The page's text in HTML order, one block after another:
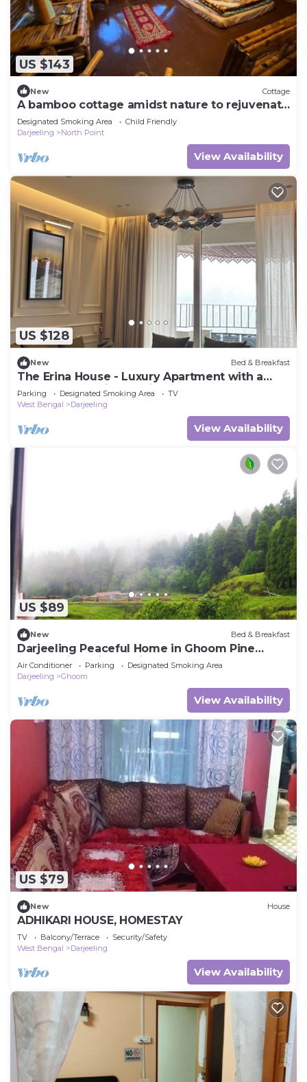
US $143
New Cottage
A bamboo cottage amidst nature to rejuvenate
yourselves.
Designated Smoking Area
Child Friendly
Darjeeling
North Point
View Availability
US $128
New Bed & Breakfast
The Erina House - Luxury Apartment with a
grand Kanchenjunga View
Parking Designated Smoking Area
TV
West Bengal
Darjeeling
View Availability
US $89
New Bed & Breakfast
Darjeeling Peaceful Home in Ghoom Pine
Forest with Wine & Dine
Air Conditioner Parking
Designated Smoking Area
Darjeeling
Ghoom
View Availability
US $79
New House
ADHIKARI HOUSE, HOMESTAY
TV Balcony/Terrace
Security/Safety
West Bengal
Darjeeling
View Availability